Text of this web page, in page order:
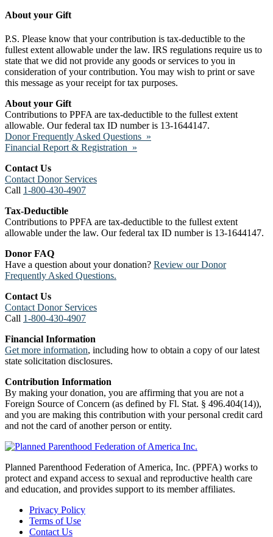
About your Gift
P.S. Please know that your contribution is tax-deductible to the
fullest extent allowable under the law. IRS regulations require us to
state that we did not provide any goods or services to you in
consideration of your contribution. You may wish to print or save
this message as your receipt for tax purposes.
About your Gift
Contributions to PPFA are tax-deductible to the fullest extent
allowable. Our federal tax ID number is 13-1644147.
Donor Frequently Asked Questions »
Financial Report & Registration »
Contact Us
Contact Donor Services
Call 1-800-430-4907
Tax-Deductible
Contributions to PPFA are tax-deductible to the fullest extent
allowable under the law. Our federal tax ID number is 13-1644147.
Donor FAQ
Have a question about your donation? Review our Donor
Frequently Asked Questions.
Contact Us
Contact Donor Services
Call 1-800-430-4907
Financial Information
Get more information, including how to obtain a copy of our latest
state solicitation disclosures.
Contribution Information
By making your donation, you are affirming that you are not a
Foreign Source of Concern (as defined by Fl. Stat. § 496.404(14)),
and you are making this contribution with your personal credit card
and not the card of another person or entity.
Planned Parenthood Federation of America, Inc. (PPFA) works to
protect and expand access to sexual and reproductive health care
and education, and provides support to its member affiliates.
Privacy Policy
Terms of Use
Contact Us